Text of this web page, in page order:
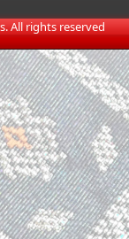
All rights reserved​